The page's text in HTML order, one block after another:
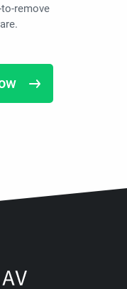
remove